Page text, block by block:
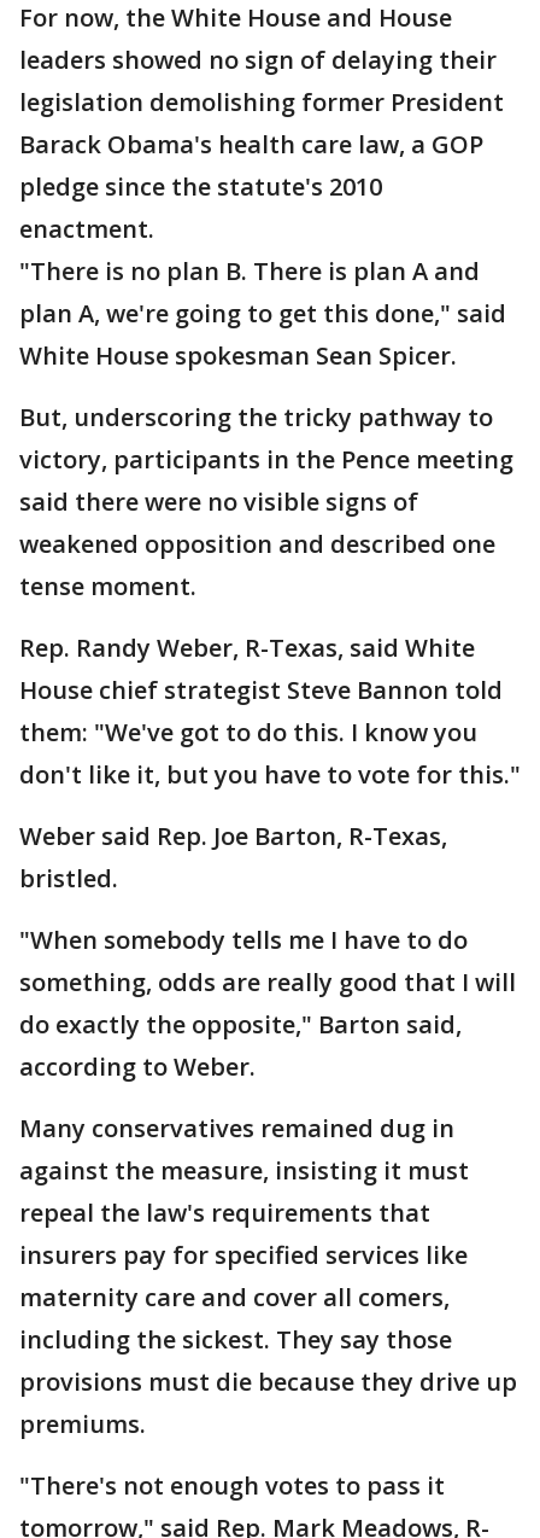
For now, the White House and House
leaders showed no sign of delaying their
legislation demolishing former President
Barack Obama's health care law, a GOP
pledge since the statute's 2010
enactment.
"There is no plan B. There is plan A and
plan A, we're going to get this done," said
White House spokesman Sean Spicer.
But, underscoring the tricky pathway to
victory, participants in the Pence meeting
said there were no visible signs of
weakened opposition and described one
tense moment.
Rep. Randy Weber, R-Texas, said White
House chief strategist Steve Bannon told
them: "We've got to do this. I know you
don't like it, but you have to vote for this."
Weber said Rep. Joe Barton, R-Texas,
bristled.
"When somebody tells me I have to do
something, odds are really good that I will
do exactly the opposite," Barton said,
according to Weber.
Many conservatives remained dug in
against the measure, insisting it must
repeal the law's requirements that
insurers pay for specified services like
maternity care and cover all comers,
including the sickest. They say those
provisions must die because they drive up
premiums.
"There's not enough votes to pass it
tomorrow," said Rep. Mark Meadows, R-